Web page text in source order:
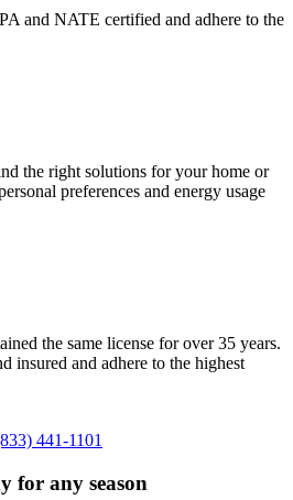
and NATE certified and adhere to the
the right solutions for your home or
preferences and energy usage
the same license for over 35 years.
insured and adhere to the highest
441-1101
for any season